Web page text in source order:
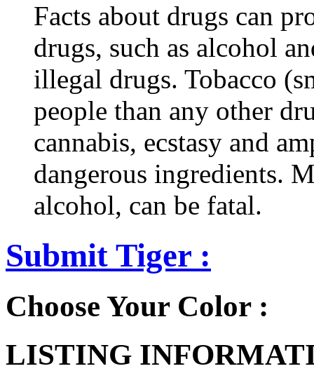
Facts about drugs can
drugs, such as alcohol
illegal drugs. Tobacco
people than any other
cannabis, ecstasy and
dangerous ingredients.
alcohol, can be fatal.
Submit Tiger :
Choose Your Color :
LISTING